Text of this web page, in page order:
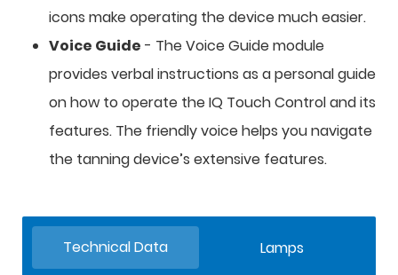
icons make operating the device much easier.
Voice Guide - The Voice Guide module
provides verbal instructions as a personal guide
on how to operate the IQ Touch Control and its
features. The friendly voice helps you navigate
the tanning device’s extensive features.
Technical Data Lamps